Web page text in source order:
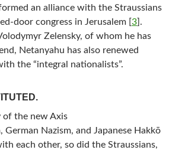
an alliance with the Straussians
door congress in Jerusalem [3] .
Zelensky, of whom he has
Netanyahu has also renewed
the “integral nationalists”.
of the new Axis
German Nazism, and Japanese Hakkō
each other, so did the Straussians,